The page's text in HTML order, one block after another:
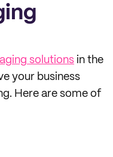
solutions in the
your business
Here are some of